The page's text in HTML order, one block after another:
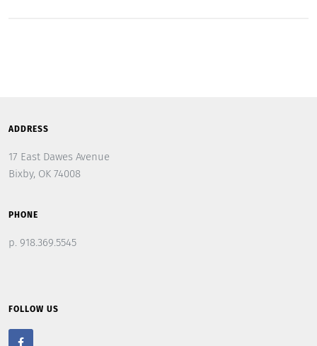
ADDRESS
17 East Dawes Avenue
Bixby, OK 74008
PHONE
p. 918.369.5545
FOLLOW US